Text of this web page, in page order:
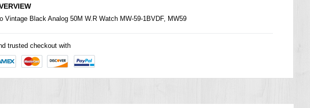
Vintage Black Analog 50M W.R Watch MW-59-1BVDF, MW59
trusted checkout with